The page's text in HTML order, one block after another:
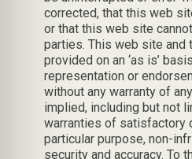
corrected, that this web
or that this web site
parties. This web site and
provided on an ‘as is’
representation or
without any warranty of
implied, including but not
warranties of satisfactory
particular purpose, non-
security and accuracy. To